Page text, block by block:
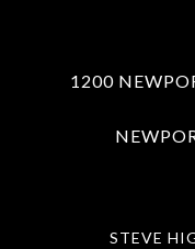
1200
STEVE